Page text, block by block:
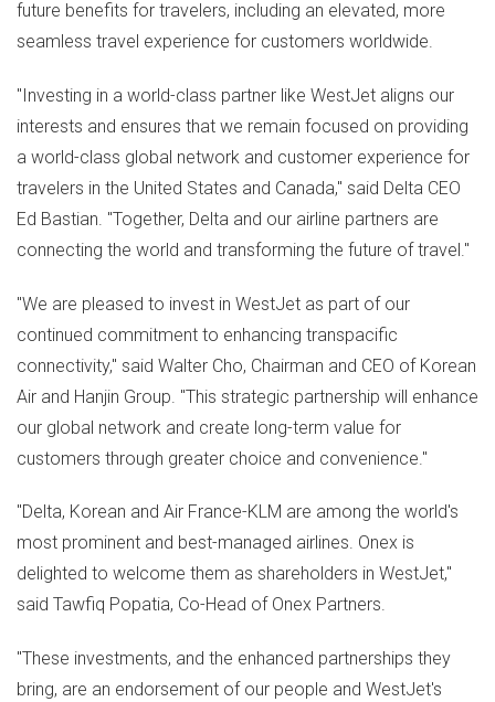
future benefits for travelers, including an elevated, more
seamless travel experience for customers worldwide.
"Investing in a world-class partner like WestJet aligns our
interests and ensures that we remain focused on providing
a world-class global network and customer experience for
travelers in the United States and Canada," said Delta CEO
Ed Bastian . "Together, Delta and our airline partners are
connecting the world and transforming the future of travel."
"We are pleased to invest in WestJet as part of our
continued commitment to enhancing transpacific
connectivity," said Walter Cho, Chairman and CEO of Korean
Air and Hanjin Group. "This strategic partnership will enhance
our global network and create long-term value for
customers through greater choice and convenience."
"Delta, Korean and Air France-KLM are among the world's
most prominent and best-managed airlines. Onex is
delighted to welcome them as shareholders in WestJet,"
said Tawfiq Popatia, Co-Head of Onex Partners.
"These investments, and the enhanced partnerships they
bring, are an endorsement of our people and WestJet's